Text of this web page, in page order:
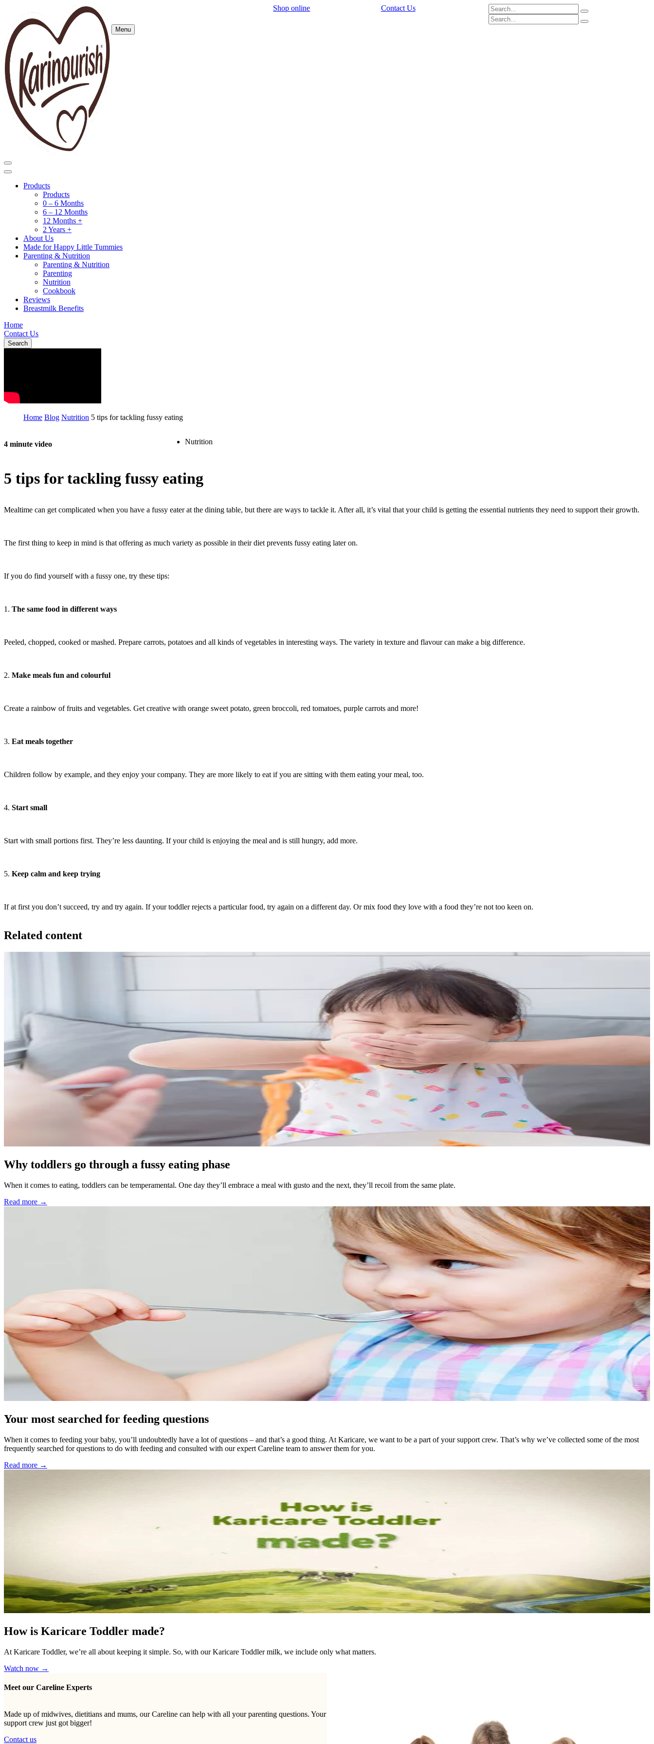
Shop online Contact Us
Menu
Products
Products
0 – 6 Months
6 – 12 Months
12 Months +
2 Years +
About Us
Made for Happy Little Tummies
Parenting & Nutrition
Parenting & Nutrition
Parenting
Nutrition
Cookbook
Reviews
Breastmilk Benefits
Home
Contact Us
Search
Home Blog Nutrition 5 tips for tackling fussy eating
4 minute video Nutrition
5 tips for tackling fussy eating
Mealtime can get complicated when you have a fussy eater at the dining table, but there are ways to tackle it. After all, it’s vital that your child is getting the essential nutrients they need to support their growth.
The first thing to keep in mind is that offering as much variety as possible in their diet prevents fussy eating later on.
If you do find yourself with a fussy one, try these tips:
1. The same food in different ways
Peeled, chopped, cooked or mashed. Prepare carrots, potatoes and all kinds of vegetables in interesting ways. The variety in texture and flavour can make a big difference.
2. Make meals fun and colourful
Create a rainbow of fruits and vegetables. Get creative with orange sweet potato, green broccoli, red tomatoes, purple carrots and more!
3. Eat meals together
Children follow by example, and they enjoy your company. They are more likely to eat if you are sitting with them eating your meal, too.
4. Start small
Start with small portions first. They’re less daunting. If your child is enjoying the meal and is still hungry, add more.
5. Keep calm and keep trying
If at first you don’t succeed, try and try again. If your toddler rejects a particular food, try again on a different day. Or mix food they love with a food they’re not too keen on.
Related content
Why toddlers go through a fussy eating phase
When it comes to eating, toddlers can be temperamental. One day they’ll embrace a meal with gusto and the next, they’ll recoil from the same plate.
Read more →
Your most searched for feeding questions
When it comes to feeding your baby, you’ll undoubtedly have a lot of questions – and that’s a good thing. At Karicare, we want to be a part of your support crew. That’s why we’ve collected some of the most
frequently searched for questions to do with feeding and consulted with our expert Careline team to answer them for you.
Read more →
How is Karicare Toddler made?
At Karicare Toddler, we’re all about keeping it simple. So, with our Karicare Toddler milk, we include only what matters.
Watch now →
Meet our Careline Experts
Made up of midwives, dietitians and mums, our Careline can help with all your parenting questions. Your
support crew just got bigger!
Contact us